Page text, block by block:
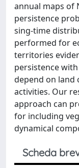
annual maps of
persistence
sing-time
performed for
territories
persistence
depend on land
activities. Our
approach can
for including
dynamical
Scheda